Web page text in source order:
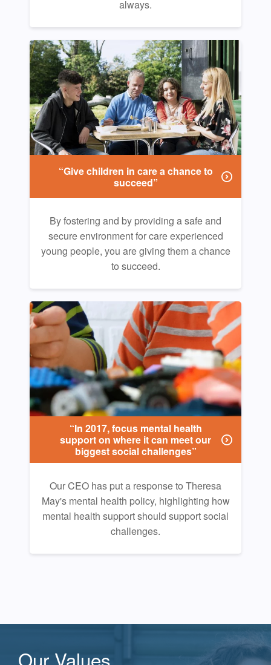
always.
“Give children in care a chance to
succeed”
By fostering and by providing a safe and
secure environment for care experienced
young people, you are giving them a chance
to succeed.
“In 2017, focus mental health
support on where it can meet our
biggest social challenges”
Our CEO has put a response to Theresa
May's mental health policy, highlighting how
mental health support should support social
challenges.
Our Values